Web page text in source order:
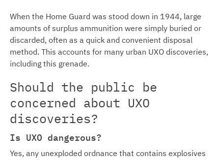
When the Home Guard was stood down in 1944, large
amounts of surplus ammunition were simply buried or
discarded, often as a quick and convenient disposal
method. This accounts for many urban UXO discoveries,
including this grenade.
Should the public be
concerned about UXO
discoveries?
Is UXO dangerous?
Yes, any unexploded ordnance that contains explosives